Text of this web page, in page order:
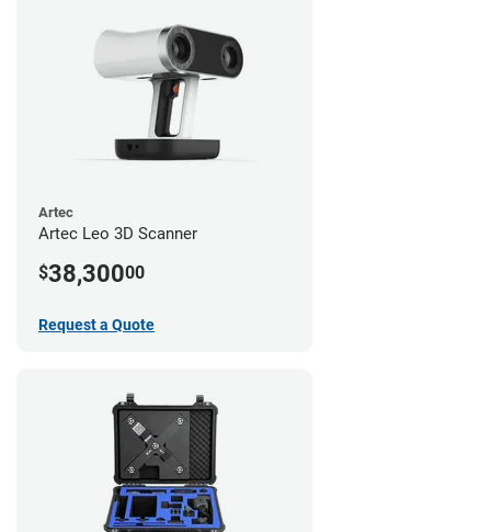
Artec
Artec Leo 3D Scanner
$38,30000
Request a Quote